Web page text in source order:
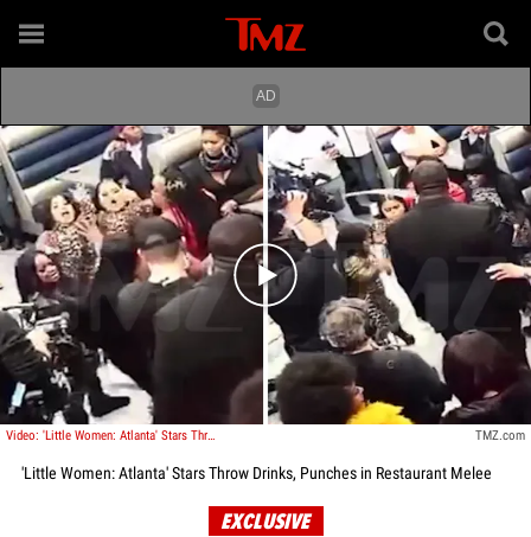
Play video content
Video: 'Little Women: Atlanta' Stars Throw Drinks, Punches in Restaurant Melee TMZ.com
'Little Women: Atlanta' Stars Throw Drinks, Punches in Restaurant Melee
EXCLUSIVE